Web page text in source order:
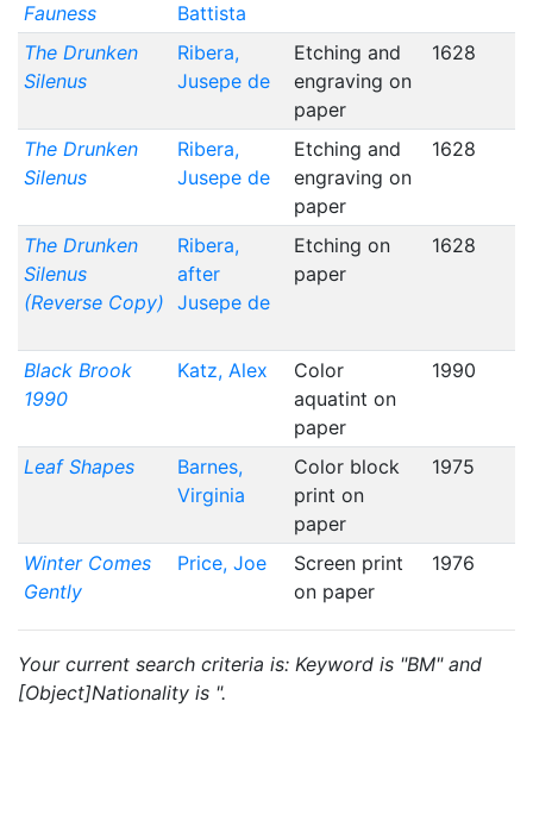
Fauness
Battista
The Drunken
Silenus
Ribera,
Jusepe de
Etching and
engraving on
paper
1628
The Drunken
Silenus
Ribera,
Jusepe de
Etching and
engraving on
paper
1628
The Drunken
Silenus
(Reverse Copy)
Ribera,
after
Jusepe de
Etching on
paper
1628
Black Brook
1990
Katz, Alex
Color
aquatint on
paper
1990
Leaf Shapes
Barnes,
Virginia
Color block
print on
paper
1975
Winter Comes
Gently
Price, Joe
Screen print
on paper
1976
Your current search criteria is: Keyword is "BM" and
[Object]Nationality is ".